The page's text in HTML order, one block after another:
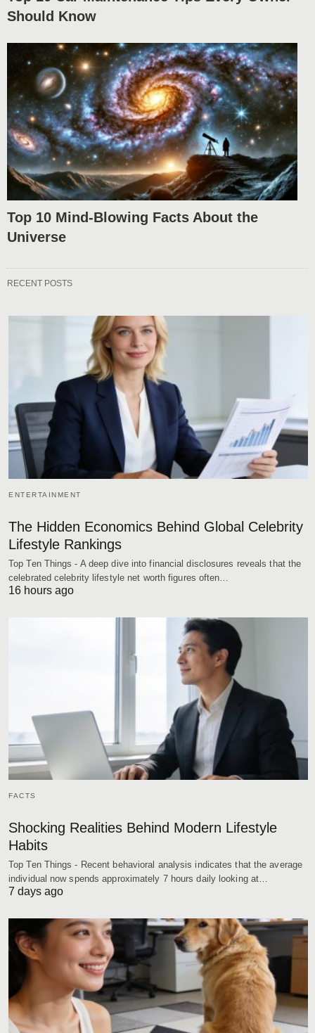
Should Know
Top 10 Mind-Blowing Facts About the
Universe
RECENT POSTS
ENTERTAINMENT
The Hidden Economics Behind Global Celebrity
Lifestyle Rankings
Top Ten Things - A deep dive into financial disclosures reveals that the
celebrated celebrity lifestyle net worth figures often…
16 hours ago
FACTS
Shocking Realities Behind Modern Lifestyle
Habits
Top Ten Things - Recent behavioral analysis indicates that the average
individual now spends approximately 7 hours daily looking at…
7 days ago